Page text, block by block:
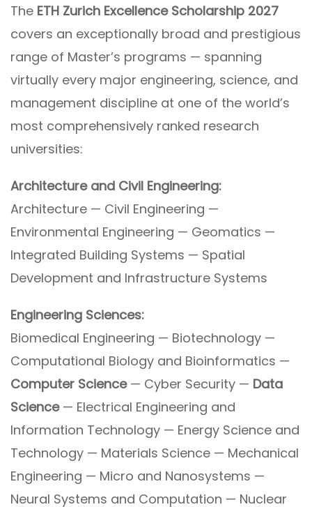
The ETH Zurich Excellence Scholarship 2027
covers an exceptionally broad and prestigious
range of Master’s programs — spanning
virtually every major engineering, science, and
management discipline at one of the world’s
most comprehensively ranked research
universities:
Architecture and Civil Engineering:
Architecture — Civil Engineering —
Environmental Engineering — Geomatics —
Integrated Building Systems — Spatial
Development and Infrastructure Systems
Engineering Sciences:
Biomedical Engineering — Biotechnology —
Computational Biology and Bioinformatics —
Computer Science— Cyber Security — Data
Science— Electrical Engineering and
Information Technology — Energy Science and
Technology — Materials Science — Mechanical
Engineering — Micro and Nanosystems —
Neural Systems and Computation — Nuclear